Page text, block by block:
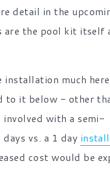
detail in the
are the pool kit itself
much here
to it below - other
with a semi-
vs. a 1 day
cost would be